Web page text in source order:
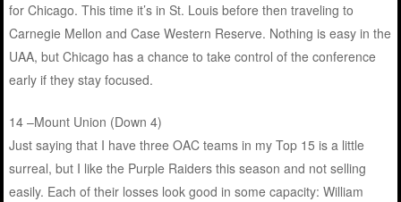
for Chicago. This time it’s in St. Louis before then traveling to
Carnegie Mellon and Case Western Reserve. Nothing is easy in the
UAA, but Chicago has a chance to take control of the conference
early if they stay focused.
14 –Mount Union (Down 4)
Just saying that I have three OAC teams in my Top 15 is a little
surreal, but I like the Purple Raiders this season and not selling
easily. Each of their losses look good in some capacity: William